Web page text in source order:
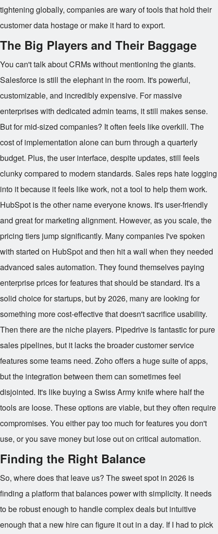
tightening globally, companies are wary of tools that hold their
customer data hostage or make it hard to export.
The Big Players and Their Baggage
You can't talk about CRMs without mentioning the giants.
Salesforce is still the elephant in the room. It's powerful,
customizable, and incredibly expensive. For massive
enterprises with dedicated admin teams, it still makes sense.
But for mid-sized companies? It often feels like overkill. The
cost of implementation alone can burn through a quarterly
budget. Plus, the user interface, despite updates, still feels
clunky compared to modern standards. Sales reps hate logging
into it because it feels like work, not a tool to help them work.
HubSpot is the other name everyone knows. It's user-friendly
and great for marketing alignment. However, as you scale, the
pricing tiers jump significantly. Many companies I've spoken
with started on HubSpot and then hit a wall when they needed
advanced sales automation. They found themselves paying
enterprise prices for features that should be standard. It's a
solid choice for startups, but by 2026, many are looking for
something more cost-effective that doesn't sacrifice usability.
Then there are the niche players. Pipedrive is fantastic for pure
sales pipelines, but it lacks the broader customer service
features some teams need. Zoho offers a huge suite of apps,
but the integration between them can sometimes feel
disjointed. It's like buying a Swiss Army knife where half the
tools are loose. These options are viable, but they often require
compromises. You either pay too much for features you don't
use, or you save money but lose out on critical automation.
Finding the Right Balance
So, where does that leave us? The sweet spot in 2026 is
finding a platform that balances power with simplicity. It needs
to be robust enough to handle complex deals but intuitive
enough that a new hire can figure it out in a day. If I had to pick